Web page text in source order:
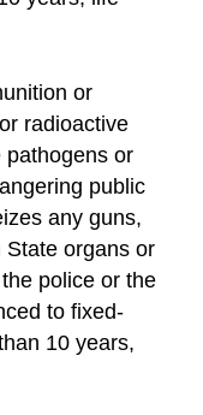
or
radioactive
pathogens or
public
any guns,
organs or
police or the
to fixed-
10 years,